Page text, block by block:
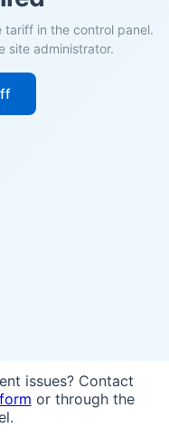
in the control panel.
site administrator.
issues? Contact
or through the